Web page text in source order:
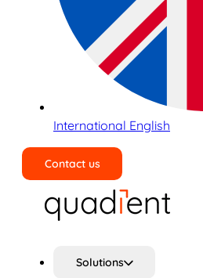
International English
Contact us
Solutions